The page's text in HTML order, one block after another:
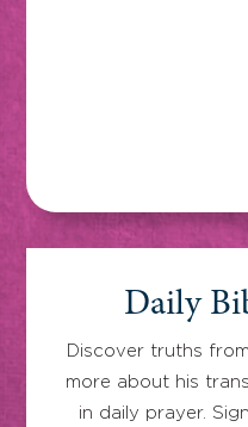
Daily
Discover truths
more about his
in daily prayer.